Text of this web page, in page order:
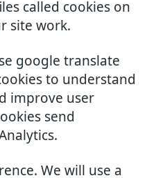
called cookies on
site work.
google translate
to understand
improve user
send
We will use a